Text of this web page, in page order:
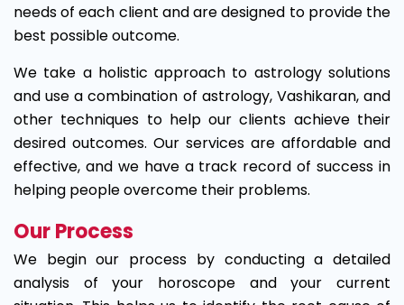
needs of each client and are designed to provide the
best possible outcome.
We take a holistic approach to astrology solutions
and use a combination of astrology, Vashikaran, and
other techniques to help our clients achieve their
desired outcomes. Our services are affordable and
effective, and we have a track record of success in
helping people overcome their problems.
Our Process
We begin our process by conducting a detailed
analysis of your horoscope and your current